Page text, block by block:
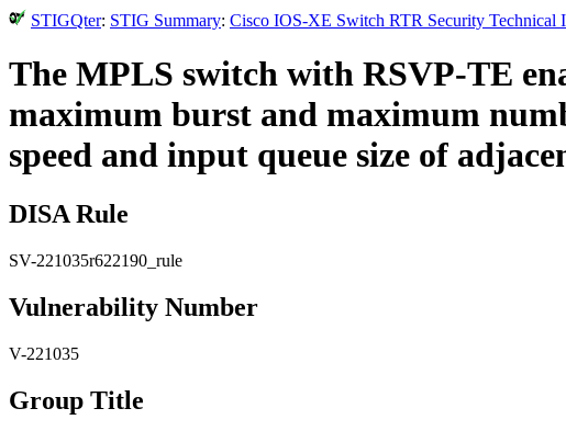
STIGQter: STIG Summary: Cisco IOS-XE Switch RTR Security Technical
The MPLS switch with RSVP-TE
maximum burst and maximum
speed and input queue size of
DISA Rule
SV-221035r622190_rule
Vulnerability Number
V-221035
Group Title